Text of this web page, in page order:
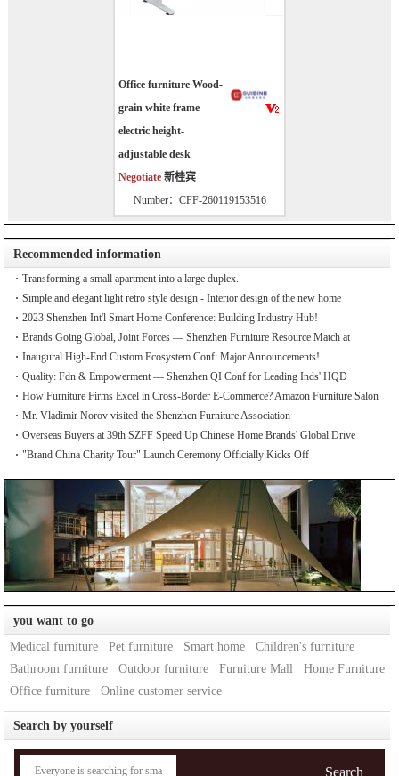
Office furniture Wood-
grain white frame
electric height-
adjustable desk
Negotiate 新桂宾
Number：CFF-260119153516
Recommended information
Transforming a small apartment into a large duplex.
Simple and elegant light retro style design - Interior design of the new home
2023 Shenzhen Int'l Smart Home Conference: Building Industry Hub!
Brands Going Global, Joint Forces — Shenzhen Furniture Resource Match at
SZFIA
Inaugural High-End Custom Ecosystem Conf: Major Announcements!
Quality: Fdn & Empowerment — Shenzhen QI Conf for Leading Inds' HQD
How Furniture Firms Excel in Cross-Border E-Commerce? Amazon Furniture Salon
Mr. Vladimir Norov visited the Shenzhen Furniture Association
Overseas Buyers at 39th SZFF Speed Up Chinese Home Brands' Global Drive
"Brand China Charity Tour" Launch Ceremony Officially Kicks Off
you want to go
Medical furniture
Pet furniture Smart home
Children's furniture
Bathroom furniture
Outdoor furniture Furniture Mall
Home Furniture
Office furniture
Online customer service
Search by yourself
Search